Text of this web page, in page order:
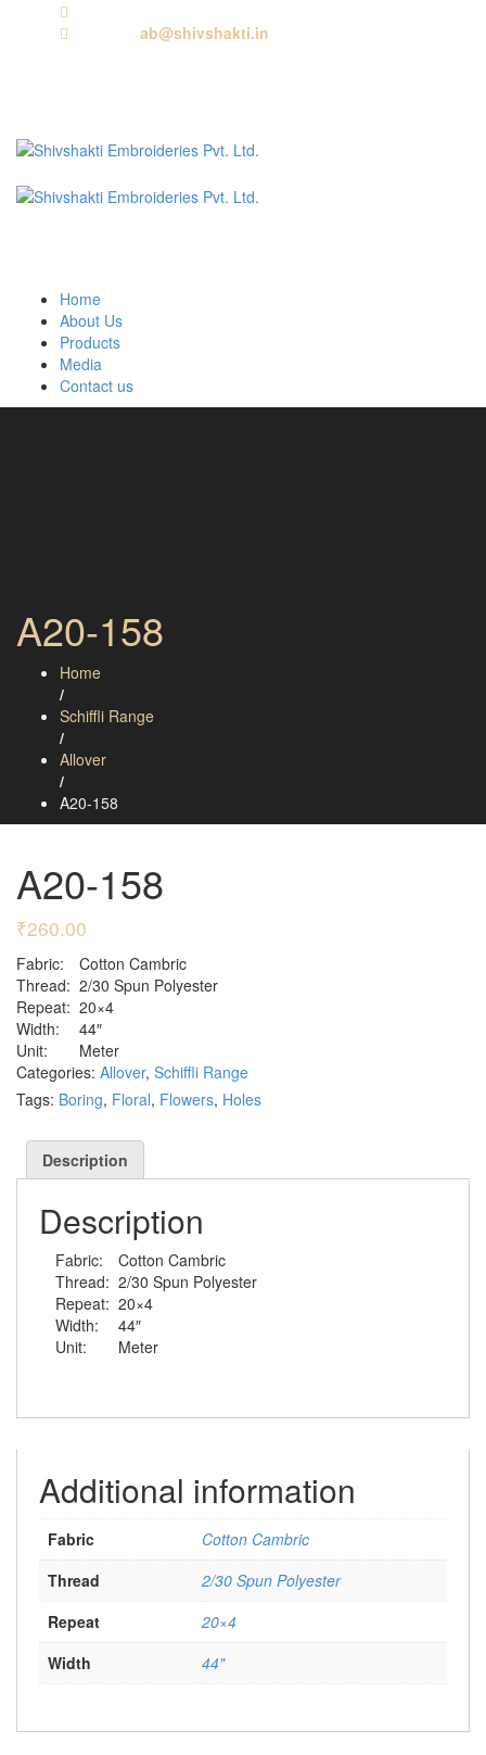
ab@shivshakti.in
Home
About Us
Products
Media
Contact us
A20-158
Home
/
Schiffli Range
/
Allover
/
A20-158
A20-158
₹260.00
Fabric:
Cotton Cambric
Thread: 2/30 Spun Polyester
Repeat: 20×4
Width:
44″
Unit:
Meter
Categories: Allover, Schiffli Range
Tags: Boring, Floral, Flowers, Holes
Description
Description
Fabric:
Cotton Cambric
Thread: 2/30 Spun Polyester
Repeat: 20×4
Width:
44″
Unit:
Meter
Additional information
Fabric
Cotton Cambric
Thread
2/30 Spun Polyester
Repeat
20×4
Width
44"